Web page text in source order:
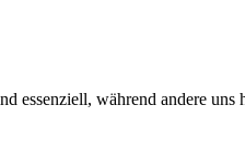
essenziell, während andere